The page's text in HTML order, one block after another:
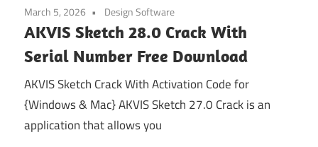
March 5, 2026 Design Software
AKVIS Sketch 28.0 Crack With
Serial Number Free Download
AKVIS Sketch Crack With Activation Code for
{Windows & Mac} AKVIS Sketch 27.0 Crack is an
application that allows you